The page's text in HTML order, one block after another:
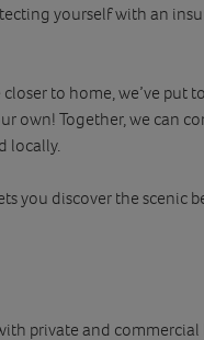
yourself with an
to home, we’ve put
own! Together, we can
locally.
you discover the scenic
private and commercial